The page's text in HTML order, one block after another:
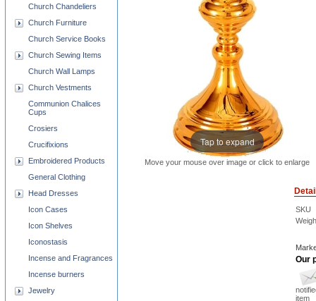
Tap to expand
Move your mouse over image or click to enlarge
SKU
Our
item
Church Chandeliers
Church Furniture
Church Service Books
Church Sewing Items
Church Wall Lamps
Church Vestments
Communion Chalices
Cups
Crosiers
Crucifixions
Embroidered Products
General Clothing
Head Dresses
Icon Cases
Icon Shelves
Iconostasis
Incense and Fragrances
Incense burners
Jewelry